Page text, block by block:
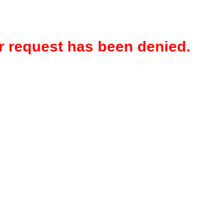
request has been denied.